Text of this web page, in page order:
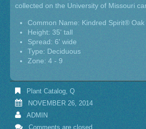
collected on the University of Missouri
Common Name: Kindred Spirit® Oak
Height: 35' tall
Spread: 6' wide
Type: Deciduous
Zone: 4 - 9
Plant Catalog, Q
NOVEMBER 26, 2014
ADMIN
Comments are closed